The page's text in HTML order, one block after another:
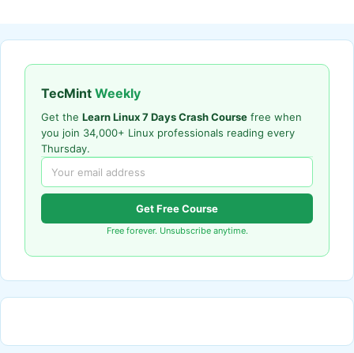
TecMint Weekly
Get the Learn Linux 7 Days Crash Course free when
you join 34,000+ Linux professionals reading every
Thursday.
Get Free Course
Free forever. Unsubscribe anytime.